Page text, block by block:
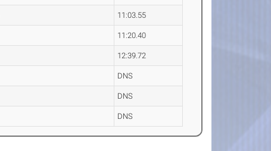
11:03.55
11:20.40
12:39.72
DNS
DNS
DNS